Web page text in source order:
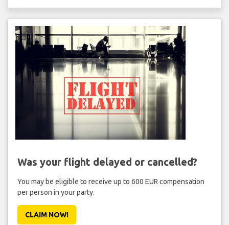
Was your flight delayed or cancelled?
You may be eligible to receive up to 600 EUR compensation
per person in your party.
CLAIM NOW!